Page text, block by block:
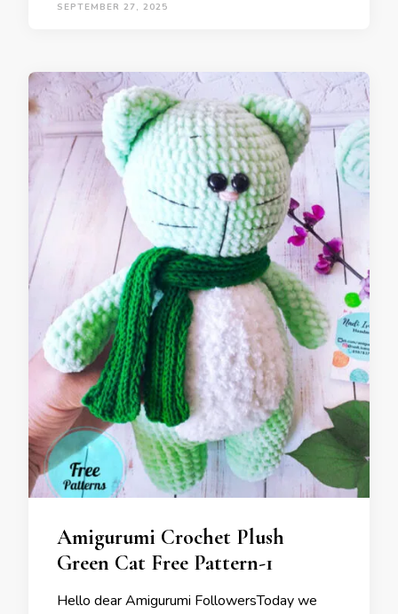
SEPTEMBER 27, 2025
Amigurumi Crochet Plush
Green Cat Free Pattern-1
Hello dear Amigurumi FollowersToday we